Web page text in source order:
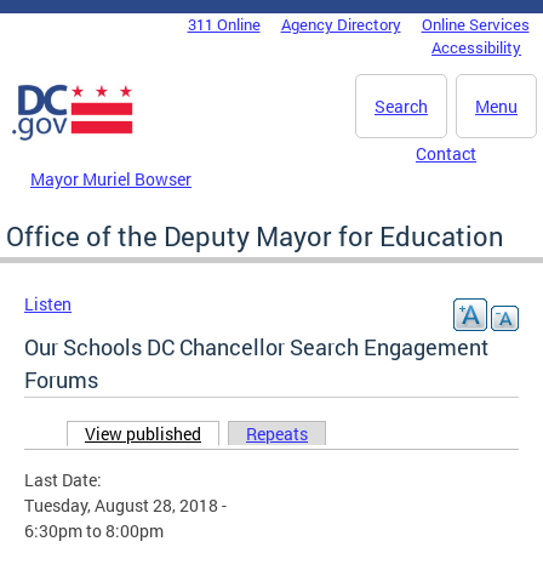
Skip to main content
DC Agency Top Menu311 Online Agency Directory
Online Services
Accessibility
Menu
Search
Mayor Muriel Bowser
Contact
Office of the Deputy Mayor for Education
Listen
Our Schools DC Chancellor Search Engagement
Forums
Primary tabs
View published (active tab)
Repeats
Last Date:
Tuesday, August 28, 2018 -
6:30pmto8:00pm